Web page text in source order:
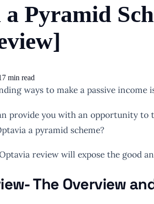
Pyramid
min read
ways to make a passive income
provide you with an opportunity
a pyramid scheme?
review will expose the good
The Overview